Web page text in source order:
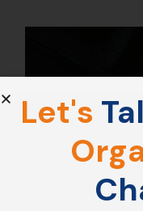
Let's